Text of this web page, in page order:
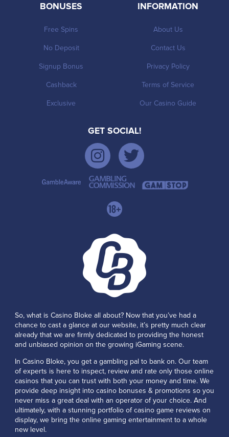
BONUSES
Free Spins
No Deposit
Signup Bonus
Cashback
Exclusive
INFORMATION
About Us
Contact Us
Privacy Policy
Terms of Service
Our Casino Guide
GET SOCIAL!
So, what is Casino Bloke all about? Now that you’ve had a
chance to cast a glance at our website, it’s pretty much clear
already that we are firmly dedicated to providing the honest
and unbiased opinion on the growing iGaming scene.
In Casino Bloke, you get a gambling pal to bank on. Our team
of experts is here to inspect, review and rate only those online
casinos that you can trust with both your money and time. We
provide deep insight into casino bonuses & promotions so you
never miss a great deal with an operator of your choice. And
ultimately, with a stunning portfolio of casino game reviews on
display, we bring the online gaming entertainment to a whole
new level.